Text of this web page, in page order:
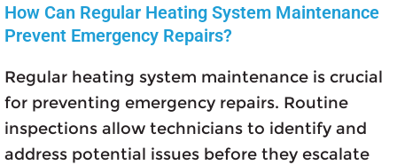
How Can Regular Heating System Maintenance
Prevent Emergency Repairs?
Regular heating system maintenance is crucial
for preventing emergency repairs. Routine
inspections allow technicians to identify and
address potential issues before they escalate